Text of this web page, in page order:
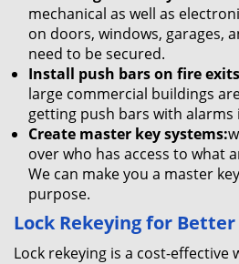
mechanical as well as
on doors, windows, garages,
need to be secured.
Install push bars on fire
large commercial buildings
getting push bars with alarms
Create master key systems:
over who has access to what
We can make you a master
purpose.
Lock Rekeying for
Lock rekeying is a cost-effective